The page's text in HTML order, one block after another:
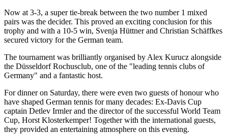
Now at 3-3, a super tie-break between the two number 1 mixed
pairs was the decider. This proved an exciting conclusion for this
trophy and with a 10-5 win, Svenja Hüttner and Christian Schäffkes
secured victory for the German team.
The tournament was brilliantly organised by Alex Kurucz alongside
the Düsseldorf Rochusclub, one of the "leading tennis clubs of
Germany" and a fantastic host.
For dinner on Saturday, there were even two guests of honour who
have shaped German tennis for many decades: Ex-Davis Cup
captain Detlev Irmler and the director of the successful World Team
Cup, Horst Klosterkemper! Together with the international guests,
they provided an entertaining atmosphere on this evening.